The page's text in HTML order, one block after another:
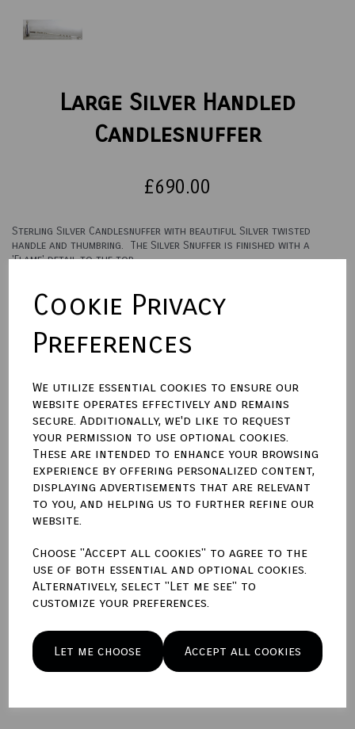
Cookie Privacy
Preferences
We utilize essential cookies to ensure our
website operates effectively and remains
secure. Additionally, we'd like to request
your permission to use optional cookies.
These are intended to enhance your browsing
experience by offering personalized content,
displaying advertisements that are relevant
to you, and helping us to further refine our
website.
Choose "Accept all cookies" to agree to the
use of both essential and optional cookies.
Alternatively, select "Let me see" to
customize your preferences.
Let me choose Accept all cookies
Large Silver Handled
Candlesnuffer
£690.00
Sterling Silver Candlesnuffer with beautiful Silver twisted
handle and thumbring. The Silver Snuffer is finished with a
'Flame' detail to the top.
Qty Add to basket
Write a review
Name
Your Product Review
Star Rating